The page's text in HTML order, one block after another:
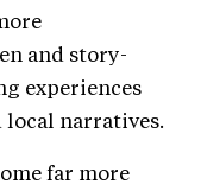
and story-
experiences
narratives.
far more